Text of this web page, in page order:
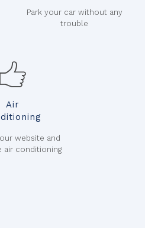
Park your car without any
trouble
Air
website and
air conditioning